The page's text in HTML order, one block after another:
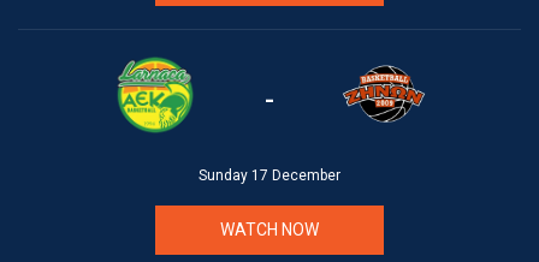
-
Sunday 17 December
WATCH NOW